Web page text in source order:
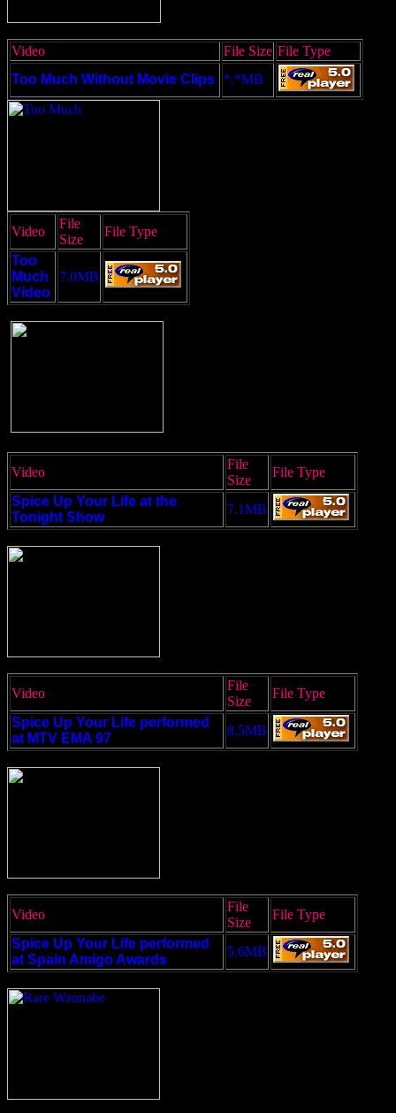
Video File Size File Type
Too Much Without Movie Clips
*.*MB
Video
File
Size
File Type
Too
Much
Video
7.0MB
Video
File
Size
File Type
Spice Up Your Life at the
Tonight Show
7.1MB
Video
File
Size
File Type
Spice Up Your Life performed
at MTV EMA 97
8.5MB
Video
File
Size
File Type
Spice Up Your Life performed
at Spain Amigo Awards
5.6MB